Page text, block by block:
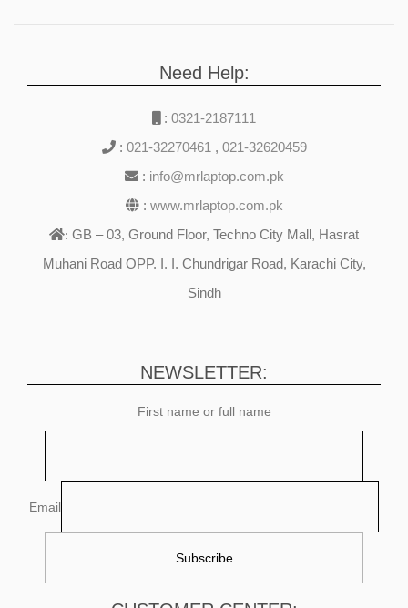
Need Help:
: 0321-2187111
: 021-32270461 , 021-32620459
: info@mrlaptop.com.pk
: www.mrlaptop.com.pk
: GB – 03, Ground Floor, Techno City Mall, Hasrat
Muhani Road OPP. I. I. Chundrigar Road, Karachi City,
Sindh
NEWSLETTER:
First name or full name
Email